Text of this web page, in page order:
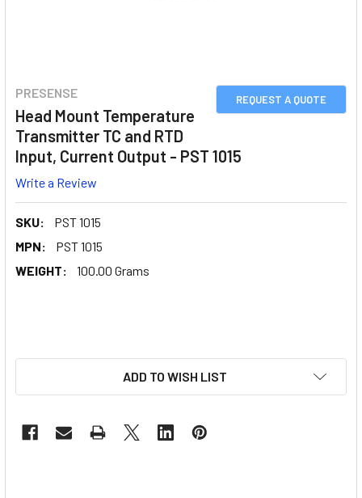
REQUEST A QUOTE
PRESENSE
Head Mount Temperature
Transmitter TC and RTD
Input, Current Output - PST 1015
Write a Review
SKU:
PST 1015
MPN:
PST 1015
WEIGHT:
100.00 Grams
ADD TO WISH LIST